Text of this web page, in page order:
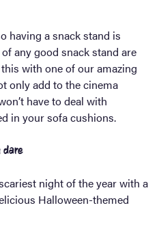
having a snack stand is
any good snack stand are
with one of our amazing
only add to the cinema
have to deal with
in your sofa cushions.
night of the year with a
Halloween-themed